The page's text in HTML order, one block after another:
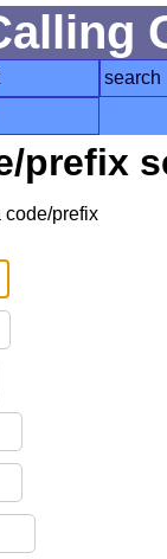
search
prefix
code/prefix